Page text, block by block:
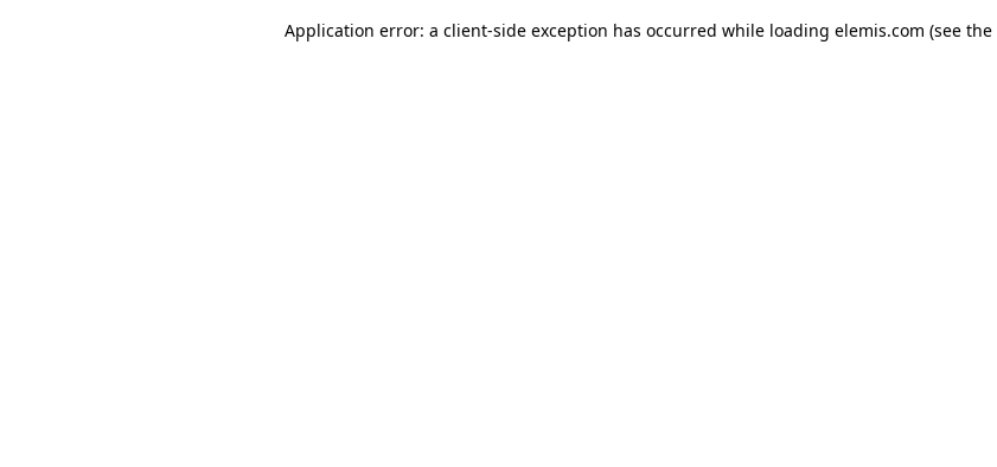
Application error: a client-side exception has occurred while loading elemis.com (see the